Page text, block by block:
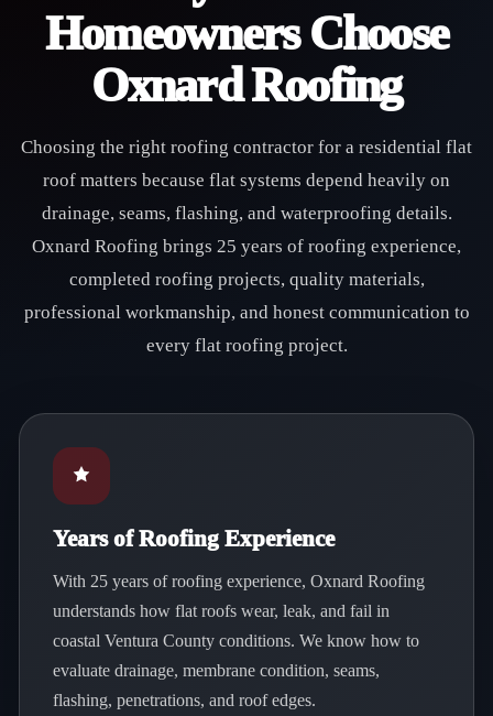
Homeowners Choose
Oxnard Roofing
Choosing the right roofing contractor for a residential flat
roof matters because flat systems depend heavily on
drainage, seams, flashing, and waterproofing details.
Oxnard Roofing brings 25 years of roofing experience,
completed roofing projects, quality materials,
professional workmanship, and honest communication to
every flat roofing project.
Years of Roofing Experience
With 25 years of roofing experience, Oxnard Roofing
understands how flat roofs wear, leak, and fail in
coastal Ventura County conditions. We know how to
evaluate drainage, membrane condition, seams,
flashing, penetrations, and roof edges.